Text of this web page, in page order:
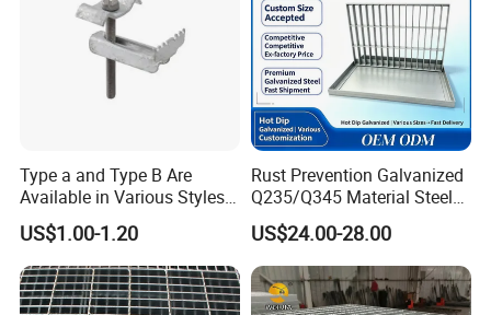
OEM / ODM customization is acceptable. If you are
interested in our products, please send an inquiry!
Q: Are you a manufacture?
A: Yes, we have specialized in this field for more
than 12+ years.
Q:How do you look at your customers?
Type a and Type B Are
Available in Various Styles
Supports Customized Steel
Grating Mounting Clips
US$1.00-1.20
Rust Prevention Galvanized
Q235/Q345 Material Steel
Drain Metal Grating
US$24.00-28.00